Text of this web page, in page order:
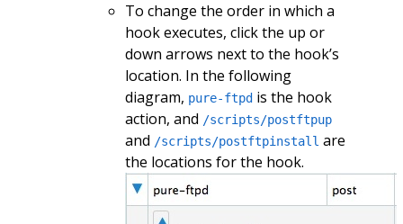
To change the order in which a
hook executes, click the up or
down arrows next to the hook’s
location. In the following
diagram, pure-ftpdis the hook
action, and /scripts/postftpup
and /scripts/postftpinstall are
the locations for the hook.